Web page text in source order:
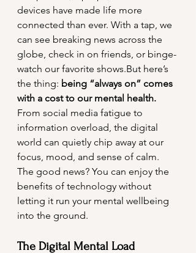
devices have made life more
connected than ever. With a tap, we
can see breaking news across the
globe, check in on friends, or binge-
watch our favorite shows.But here’s
the thing: being “always on” comes
with a cost to our mental health.
From social media fatigue to
information overload, the digital
world can quietly chip away at our
focus, mood, and sense of calm.
The good news? You can enjoy the
benefits of technology without
letting it run your mental wellbeing
into the ground.
The Digital Mental Load